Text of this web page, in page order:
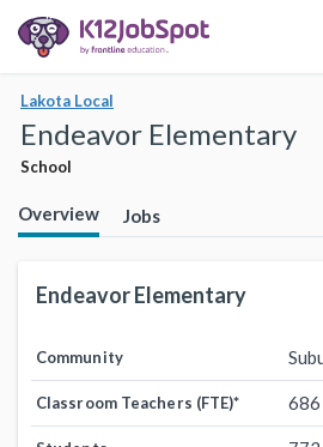
Lakota Local
Endeavor Elementary
School
Overview Jobs
Endeavor Elementary
Community
Classroom Teachers (FTE)* 686